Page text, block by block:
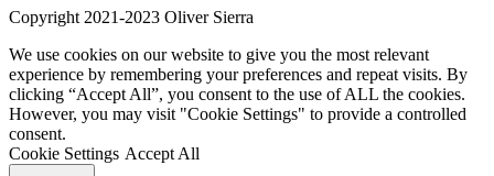
Copyright 2021-2023 Oliver Sierra
We use cookies on our website to give you the most relevant
experience by remembering your preferences and repeat visits. By
clicking “Accept All”, you consent to the use of ALL the cookies.
However, you may visit "Cookie Settings" to provide a controlled
consent.
Cookie Settings Accept All